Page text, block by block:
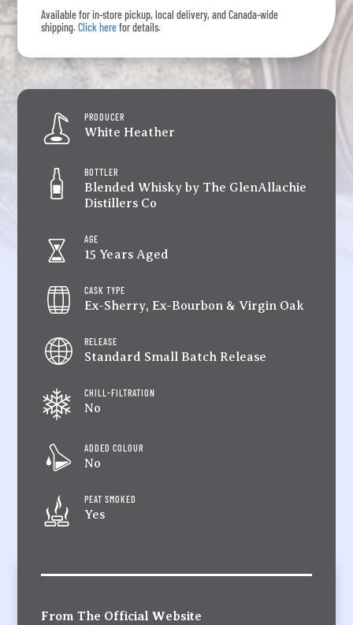
quantity
Available for in-store pickup, local delivery, and Canada-wide
shipping.Click herefor details.
PRODUCER
White Heather
BOTTLER
Blended Whisky by The GlenAllachie
Distillers Co
AGE
15 Years Aged
CASK TYPE
Ex-Sherry, Ex-Bourbon & Virgin Oak
RELEASE
Standard Small Batch Release
CHILL-FILTRATION
No
ADDED COLOUR
No
PEAT SMOKED
Yes
From The Official Website